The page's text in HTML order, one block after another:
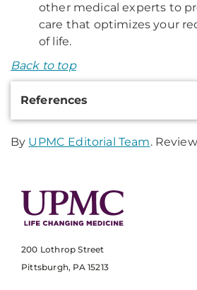
other medical experts to
care that optimizes your
of life.
Back to top
References
By UPMC Editorial Team.
200 Lothrop Street
Pittsburgh, PA 15213